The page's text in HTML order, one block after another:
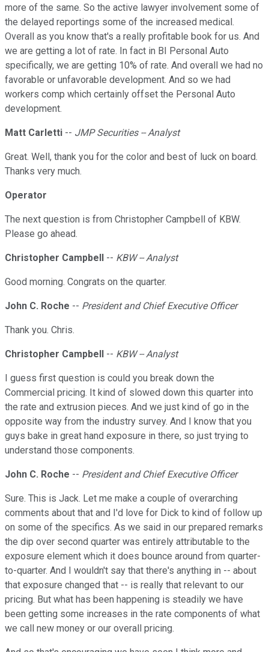
more of the same. So the active lawyer involvement some of
the delayed reportings some of the increased medical.
Overall as you know that's a really profitable book for us. And
we are getting a lot of rate. In fact in BI Personal Auto
specifically, we are getting 10% of rate. And overall we had no
favorable or unfavorable development. And so we had
workers comp which certainly offset the Personal Auto
development.
Matt Carletti -- JMP Securities -- Analyst
Great. Well, thank you for the color and best of luck on board.
Thanks very much.
Operator
The next question is from Christopher Campbell of KBW.
Please go ahead.
Christopher Campbell -- KBW -- Analyst
Good morning. Congrats on the quarter.
John C. Roche -- President and Chief Executive Officer
Thank you. Chris.
Christopher Campbell -- KBW -- Analyst
I guess first question is could you break down the
Commercial pricing. It kind of slowed down this quarter into
the rate and extrusion pieces. And we just kind of go in the
opposite way from the industry survey. And I know that you
guys bake in great hand exposure in there, so just trying to
understand those components.
John C. Roche -- President and Chief Executive Officer
Sure. This is Jack. Let me make a couple of overarching
comments about that and I'd love for Dick to kind of follow up
on some of the specifics. As we said in our prepared remarks
the dip over second quarter was entirely attributable to the
exposure element which it does bounce around from quarter-
to-quarter. And I wouldn't say that there's anything in -- about
that exposure changed that -- is really that relevant to our
pricing. But what has been happening is steadily we have
been getting some increases in the rate components of what
we call new money or our overall pricing.